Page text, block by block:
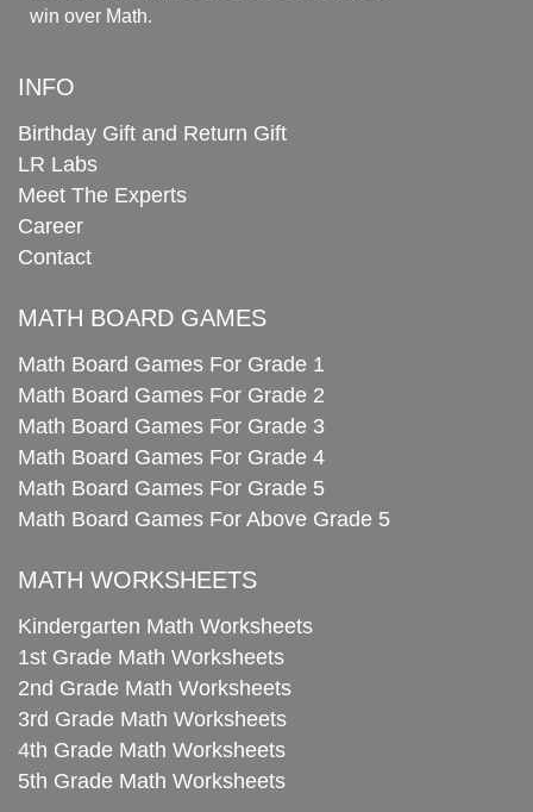
win over Math.
INFO
Birthday Gift and Return Gift
LR Labs
Meet The Experts
Career
Contact
MATH BOARD GAMES
Math Board Games For Grade 1
Math Board Games For Grade 2
Math Board Games For Grade 3
Math Board Games For Grade 4
Math Board Games For Grade 5
Math Board Games For Above Grade 5
MATH WORKSHEETS
Kindergarten Math Worksheets
1st Grade Math Worksheets
2nd Grade Math Worksheets
3rd Grade Math Worksheets
4th Grade Math Worksheets
5th Grade Math Worksheets